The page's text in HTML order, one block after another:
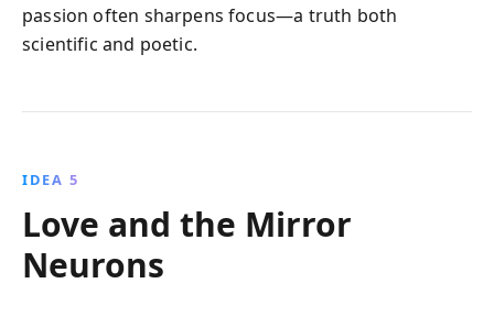
passion often sharpens focus—a truth both
scientific and poetic.
IDEA 5
Love and the Mirror
Neurons